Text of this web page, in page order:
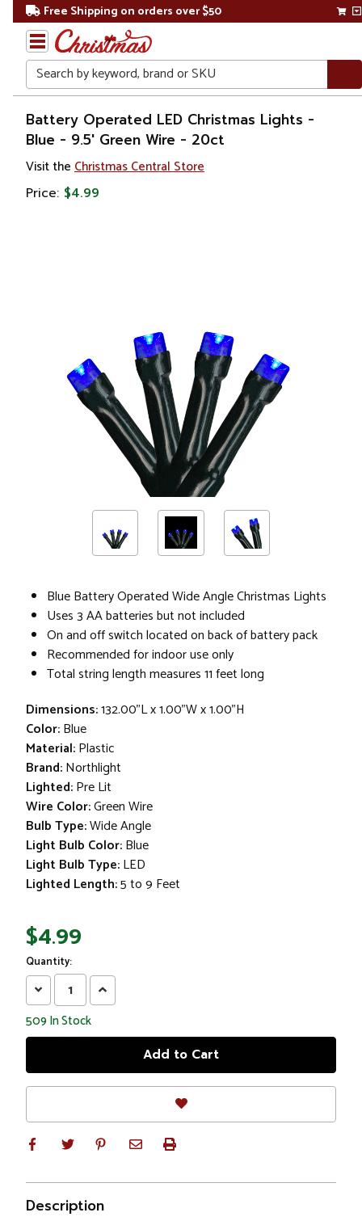
Free Shipping on orders over $50
Search
Home
Christmas
Battery Operated LED Christmas Lights -
Blue - 9.5' Green Wire - 20ct
Visit the Christmas Central Store
Price: $4.99
Blue Battery Operated Wide Angle Christmas Lights
Uses 3 AA batteries but not included
On and off switch located on back of battery pack
Recommended for indoor use only
Total string length measures 11 feet long
Dimensions:132.00"L x 1.00"W x 1.00"H
Color:Blue
Material:Plastic
Brand:Northlight
Lighted:Pre Lit
Wire Color:Green Wire
Bulb Type:Wide Angle
Light Bulb Color:Blue
Light Bulb Type:LED
Lighted Length:5 to 9 Feet
$4.99
Quantity:
Decrease
Quantity:
Increase
Quantity:
509In Stock
Description